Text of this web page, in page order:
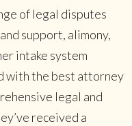
of legal disputes
support, alimony,
intake system
with the best attorney
legal and
received a